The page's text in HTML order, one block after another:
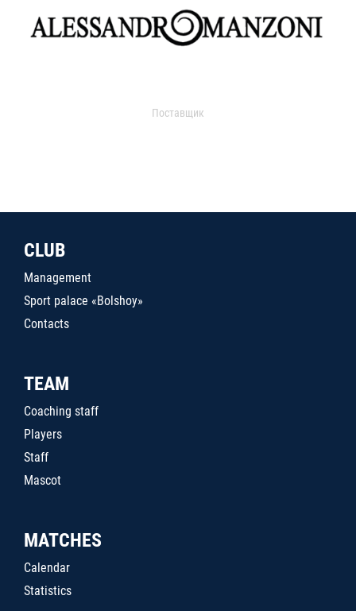
Поставщик
CLUB
Management
Sport palace «Bolshoy»
Contacts
TEAM
Coaching staff
Players
Staff
Mascot
MATCHES
Calendar
Statistics